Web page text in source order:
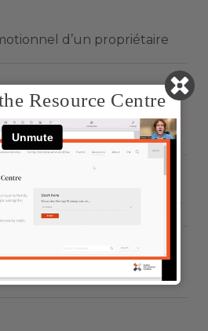
d’un propriétaire
dans une entreprise
dès leur plus jeune âge
Resource Centre